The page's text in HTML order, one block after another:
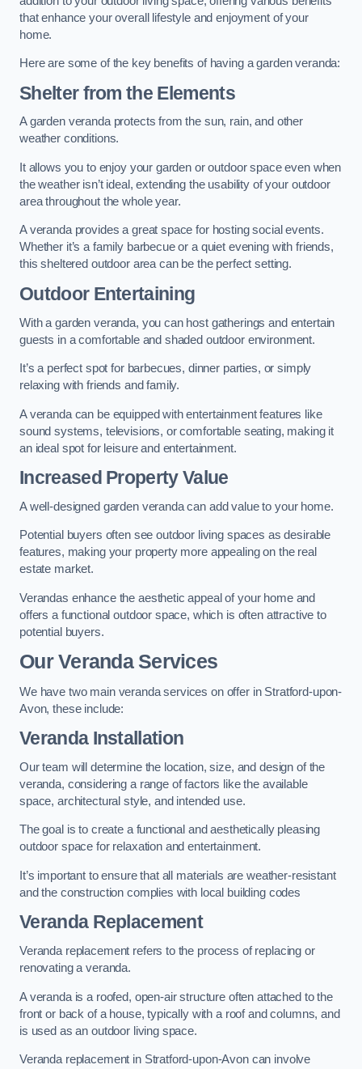
that enhance your overall lifestyle and enjoyment of your
home.
Here are some of the key benefits of having a garden veranda:
Shelter from the Elements
A garden veranda protects from the sun, rain, and other
weather conditions.
It allows you to enjoy your garden or outdoor space even when
the weather isn’t ideal, extending the usability of your outdoor
area throughout the whole year.
A veranda provides a great space for hosting social events.
Whether it’s a family barbecue or a quiet evening with friends,
this sheltered outdoor area can be the perfect setting.
Outdoor Entertaining
With a garden veranda, you can host gatherings and entertain
guests in a comfortable and shaded outdoor environment.
It’s a perfect spot for barbecues, dinner parties, or simply
relaxing with friends and family.
A veranda can be equipped with entertainment features like
sound systems, televisions, or comfortable seating, making it
an ideal spot for leisure and entertainment.
Increased Property Value
A well-designed garden veranda can add value to your home.
Potential buyers often see outdoor living spaces as desirable
features, making your property more appealing on the real
estate market.
Verandas enhance the aesthetic appeal of your home and
offers a functional outdoor space, which is often attractive to
potential buyers.
Our Veranda Services
We have two main veranda services on offer in Stratford-upon-
Avon, these include:
Veranda Installation
Our team will determine the location, size, and design of the
veranda, considering a range of factors like the available
space, architectural style, and intended use.
The goal is to create a functional and aesthetically pleasing
outdoor space for relaxation and entertainment.
It’s important to ensure that all materials are weather-resistant
and the construction complies with local building codes
Veranda Replacement
Veranda replacement refers to the process of replacing or
renovating a veranda.
A veranda is a roofed, open-air structure often attached to the
front or back of a house, typically with a roof and columns, and
is used as an outdoor living space.
Veranda replacement in Stratford-upon-Avon can involve